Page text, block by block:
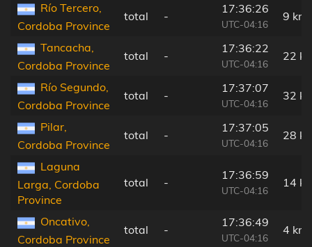
Río Tercero,
Cordoba Province
total -
17:36:26
UTC-04:16
9 km
Tancacha,
Cordoba Province
total -
17:36:22
UTC-04:16
22
Río Segundo,
Cordoba Province
total -
17:37:07
UTC-04:16
32
Pilar,
Cordoba Province
total -
17:37:05
UTC-04:16
28
Laguna
Larga, Cordoba
Province
total -
17:36:59
UTC-04:16
14
Oncativo,
Cordoba Province
total -
17:36:49
UTC-04:16
4 km